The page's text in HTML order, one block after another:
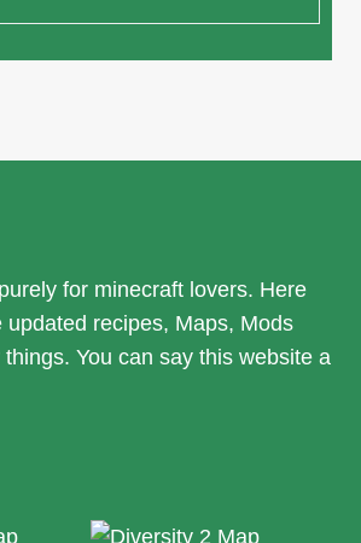
for minecraft lovers. Here
updated recipes, Maps, Mods
You can say this website a